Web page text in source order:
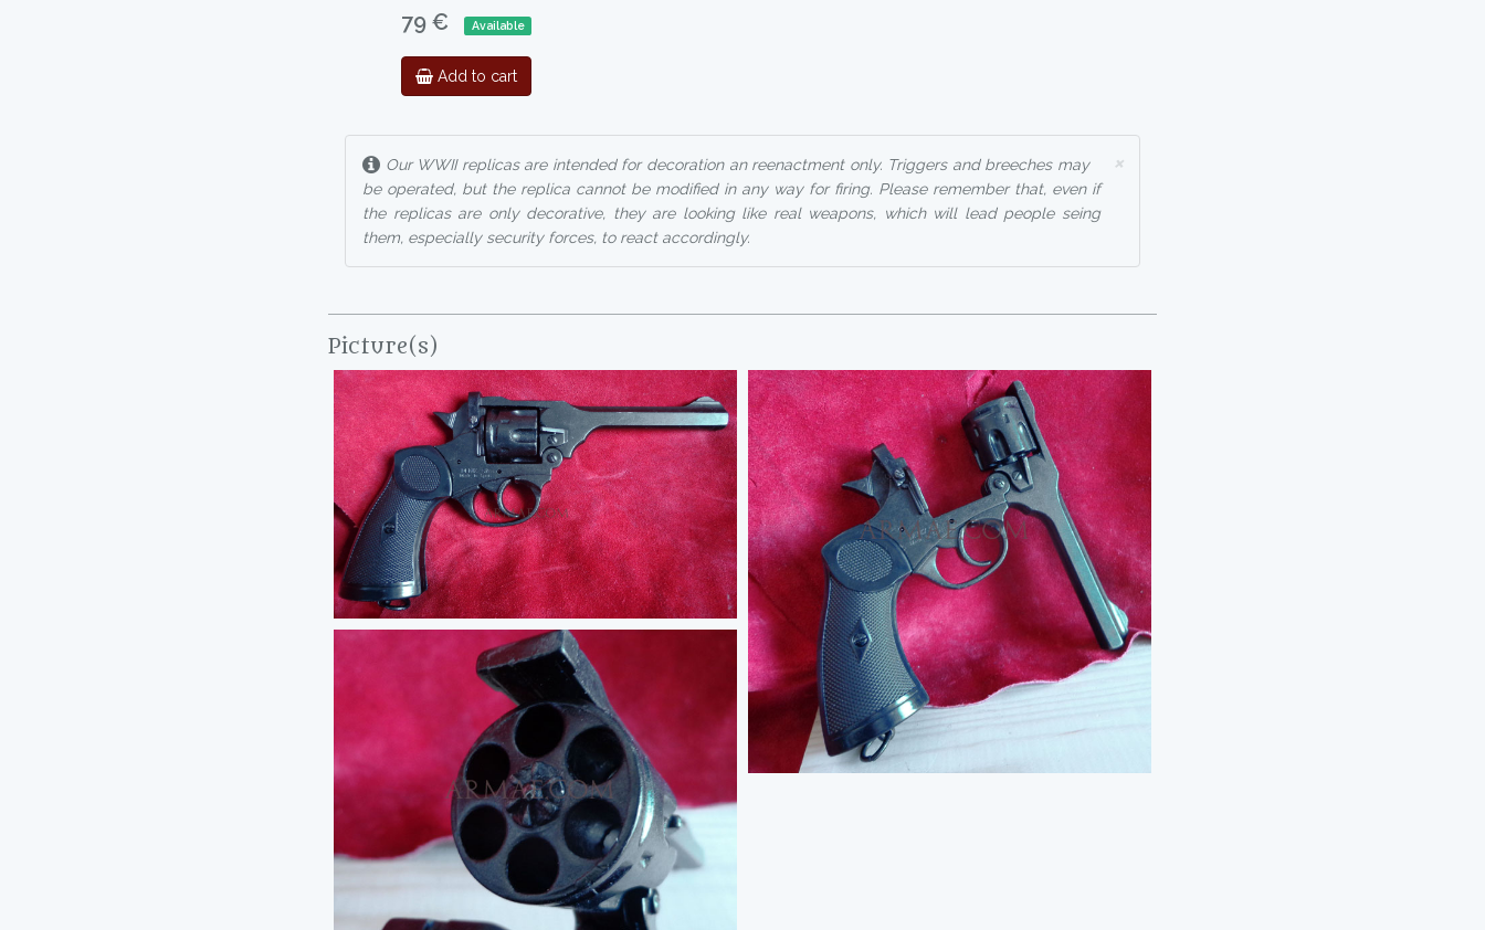
79 € Available
Add to cart
×
Our WWII replicas are intended for decoration an reenactment only. Triggers and breeches may
be operated, but the replica cannot be modified in any way for firing. Please remember that, even if
the replicas are only decorative, they are looking like real weapons, which will lead people seing
them, especially security forces, to react accordingly.
Picture(s)